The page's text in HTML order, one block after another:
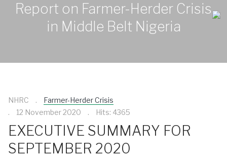
Report on Farmer-Herder Crisis
in Middle Belt Nigeria
NHRC
Farmer-Herder Crisis
12 November 2020
Hits: 4365
EXECUTIVE SUMMARY FOR
SEPTEMBER 2020